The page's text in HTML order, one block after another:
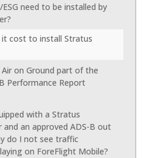
need to be installed by
it cost to install Stratus
on Ground part of the
Performance Report
with a Stratus
and an approved ADS-B out
do I not see traffic
on ForeFlight Mobile?